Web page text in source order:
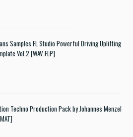
Samples FL Studio Powerful Driving Uplifting
Vol.2 [WAV FLP]
Techno Production Pack by Johannes Menzel